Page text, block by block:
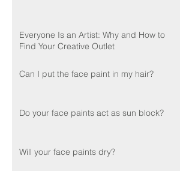
Everyone Is an Artist: Why and How to
Find Your Creative Outlet
Can I put the face paint in my hair?
Do your face paints act as sun block?
Will your face paints dry?